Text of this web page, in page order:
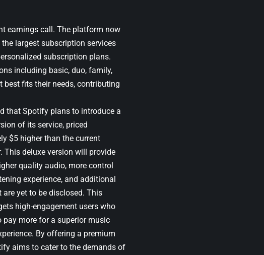
earnings call. The platform now
largest subscription services
subscription plans.
including basic, duo, family,
fits their needs, contributing
that Spotify plans to introduce a
of its service, priced
$5 higher than the current
This deluxe version will provide
quality audio, more control
experience, and additional
are yet to be disclosed. This
high-engagement users who
pay more for a superior music
By offering a premium
aims to cater to the demands of